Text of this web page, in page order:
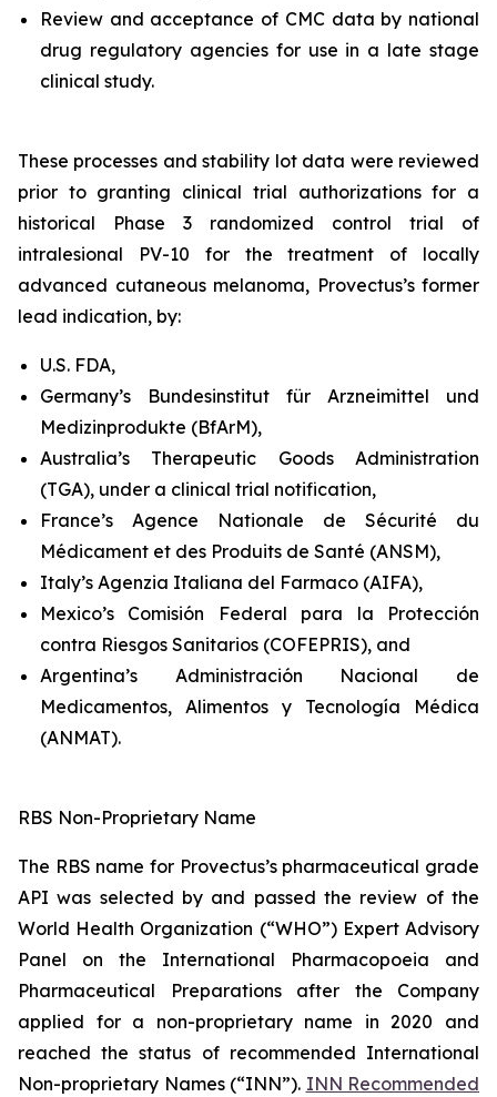
Review and acceptance of CMC data by national
drug regulatory agencies for use in a late stage
clinical study.
These processes and stability lot data were reviewed
prior to granting clinical trial authorizations for a
historical Phase 3 randomized control trial of
intralesional PV-10 for the treatment of locally
advanced cutaneous melanoma, Provectus’s former
lead indication, by:
U.S. FDA,
Germany’s Bundesinstitut für Arzneimittel und
Medizinprodukte (BfArM),
Australia’s Therapeutic Goods Administration
(TGA), under a clinical trial notification,
France’s Agence Nationale de Sécurité du
Médicament et des Produits de Santé (ANSM),
Italy’s Agenzia Italiana del Farmaco (AIFA),
Mexico’s Comisión Federal para la Protección
contra Riesgos Sanitarios (COFEPRIS), and
Argentina’s Administración Nacional de
Medicamentos, Alimentos y Tecnología Médica
(ANMAT).
RBS Non-Proprietary Name
The RBS name for Provectus’s pharmaceutical grade
API was selected by and passed the review of the
World Health Organization (“WHO”) Expert Advisory
Panel on the International Pharmacopoeia and
Pharmaceutical Preparations after the Company
applied for a non-proprietary name in 2020 and
reached the status of recommended International
Non-proprietary Names (“INN”). INN Recommended